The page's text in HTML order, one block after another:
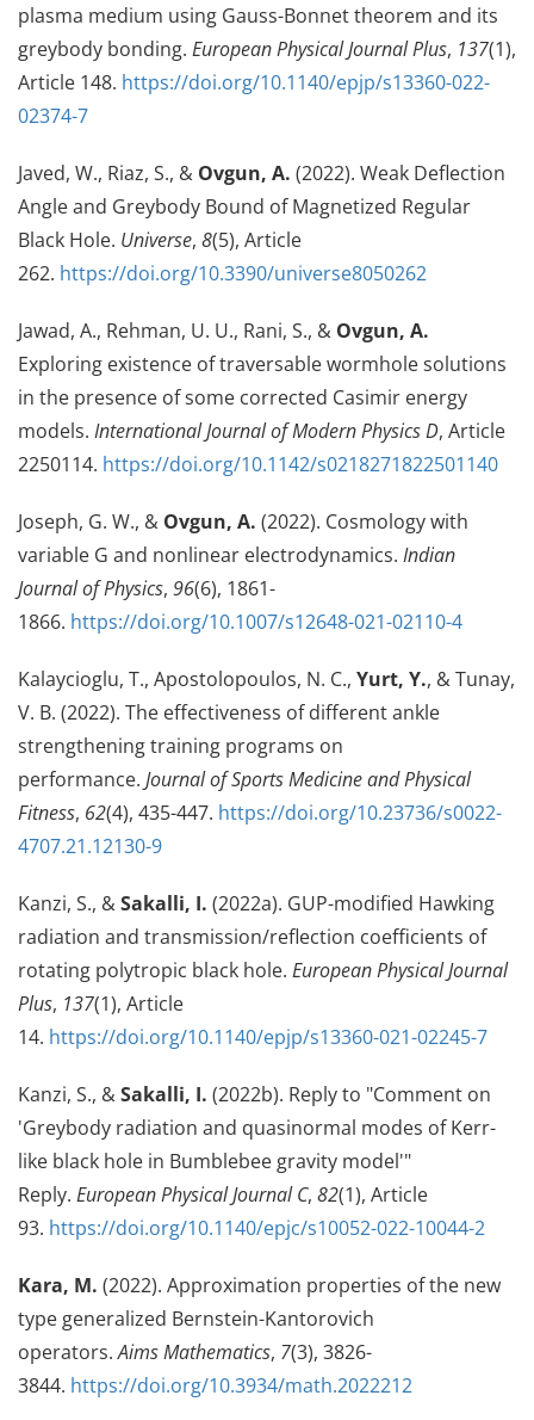
plasma medium using Gauss-Bonnet theorem and its
greybody bonding. European Physical Journal Plus, 137(1),
Article 148. https://doi.org/10.1140/epjp/s13360-022-
02374-7
Javed, W., Riaz, S., & Ovgun, A. (2022). Weak Deflection
Angle and Greybody Bound of Magnetized Regular
Black Hole. Universe, 8(5), Article
262. https://doi.org/10.3390/universe8050262
Jawad, A., Rehman, U. U., Rani, S., & Ovgun, A.
Exploring existence of traversable wormhole solutions
in the presence of some corrected Casimir energy
models. International Journal of Modern Physics D, Article
2250114. https://doi.org/10.1142/s0218271822501140
Joseph, G. W., & Ovgun, A. (2022). Cosmology with
variable G and nonlinear electrodynamics. Indian
Journal of Physics, 96(6), 1861-
1866. https://doi.org/10.1007/s12648-021-02110-4
Kalaycioglu, T., Apostolopoulos, N. C., Yurt, Y., & Tunay,
V. B. (2022). The effectiveness of different ankle
strengthening training programs on
performance. Journal of Sports Medicine and Physical
Fitness, 62(4), 435-447. https://doi.org/10.23736/s0022-
4707.21.12130-9
Kanzi, S., &Sakalli, I. (2022a). GUP-modified Hawking
radiation and transmission/reflection coefficients of
rotating polytropic black hole. European Physical Journal
Plus, 137(1), Article
14. https://doi.org/10.1140/epjp/s13360-021-02245-7
Kanzi, S., &Sakalli, I. (2022b). Reply to "Comment on
'Greybody radiation and quasinormal modes of Kerr-
like black hole in Bumblebee gravity model'"
Reply. European Physical Journal C, 82(1), Article
93. https://doi.org/10.1140/epjc/s10052-022-10044-2
Kara, M. (2022). Approximation properties of the new
type generalized Bernstein-Kantorovich
operators.Aims Mathematics, 7(3), 3826-
3844. https://doi.org/10.3934/math.2022212